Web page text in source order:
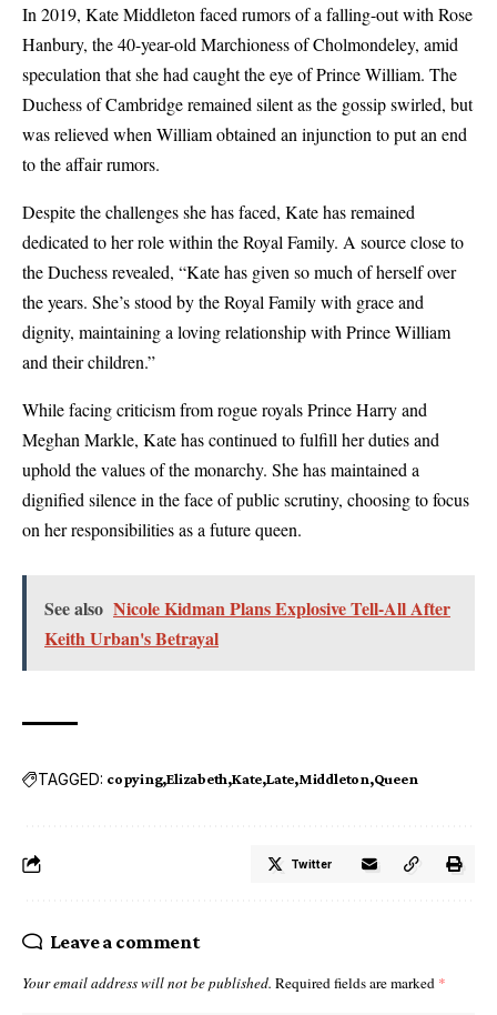
In 2019, Kate Middleton faced rumors of a falling-out with Rose
Hanbury, the 40-year-old Marchioness of Cholmondeley, amid
speculation that she had caught the eye of Prince William. The
Duchess of Cambridge remained silent as the gossip swirled, but
was relieved when William obtained an injunction to put an end
to the affair rumors.
Despite the challenges she has faced, Kate has remained
dedicated to her role within the Royal Family. A source close to
the Duchess revealed, “Kate has given so much of herself over
the years. She’s stood by the Royal Family with grace and
dignity, maintaining a loving relationship with Prince William
and their children.”
While facing criticism from rogue royals Prince Harry and
Meghan Markle, Kate has continued to fulfill her duties and
uphold the values of the monarchy. She has maintained a
dignified silence in the face of public scrutiny, choosing to focus
on her responsibilities as a future queen.
See also Nicole Kidman Plans Explosive Tell-All After
Keith Urban's Betrayal
TAGGED: copying Elizabeth Kate Late Middleton Queen
Twitter
Leave a comment
Your email address will not be published. Required fields are marked *